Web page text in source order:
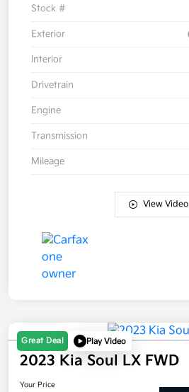
Stock #
Exterior
Interior
Drivetrain
Engine
Transmission
Mileage
View Video
Great Deal Play Video
2023 Kia Soul LX FWD
Your Price